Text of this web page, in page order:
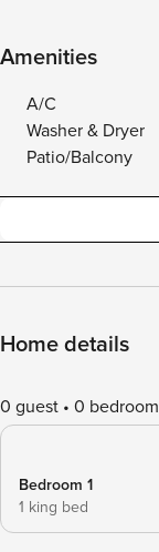
Amenities
A/C
Washer & Dryer
Patio/Balcony
Home details
0 guest 0 bedroom
Bedroom 1
1 king bed